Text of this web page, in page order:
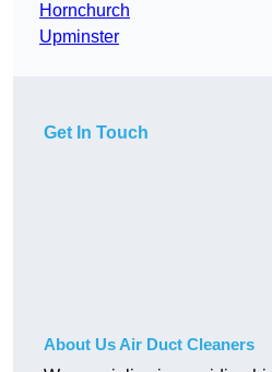
Hornchurch
Upminster
Get In Touch
About Us Air Duct Cleaners